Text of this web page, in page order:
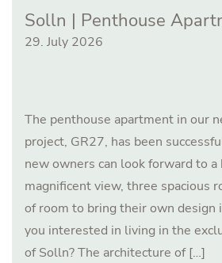
Solln | Penthouse
29. July 2026
The penthouse apartment in our
project, GR27, has been
new owners can look forward to
magnificent view, three spacious
of room to bring their own design
you interested in living in the
of Solln? The architecture of […]